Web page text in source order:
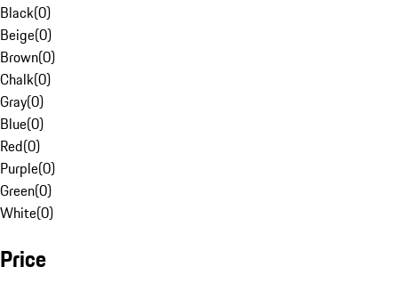
Black(0)
Beige(0)
Brown(0)
Chalk(0)
Gray(0)
Blue(0)
Red(0)
Purple(0)
Green(0)
White(0)
Price